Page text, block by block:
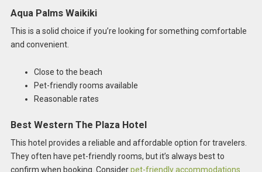
Aqua Palms Waikiki
This is a solid choice if you’re looking for something comfortable
and convenient.
Close to the beach
Pet-friendly rooms available
Reasonable rates
Best Western The Plaza Hotel
This hotel provides a reliable and affordable option for travelers.
They often have pet-friendly rooms, but it’s always best to
confirm when booking. Considerpet-friendly accommodations